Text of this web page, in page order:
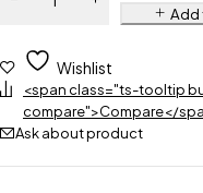
Add
Wishlist
<span class="ts-tooltip
compare">Compare</
Ask about product